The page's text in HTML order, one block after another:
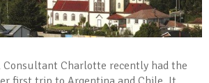
Consultant Charlotte recently had the